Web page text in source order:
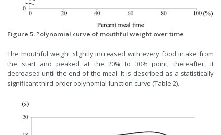
Figure 5. Polynomial curve of mouthful weight over time
The mouthful weight slightly increased with every food intake from
the start and peaked at the 20% to 30% point; thereafter, it
decreased until the end of the meal. It is described as a statistically
significant third-order polynomial function curve (Table 2).